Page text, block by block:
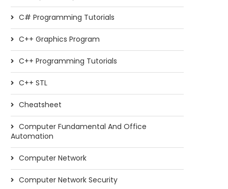
C# Programming Tutorials
C++ Graphics Program
C++ Programming Tutorials
C++ STL
Cheatsheet
Computer Fundamental And Office
Automation
Computer Network
Computer Network Security